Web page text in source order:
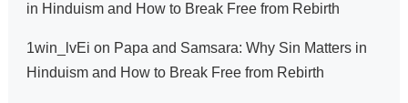
in Hinduism and How to Break Free from Rebirth
1win_lvEi on Papa and Samsara: Why Sin Matters in
Hinduism and How to Break Free from Rebirth